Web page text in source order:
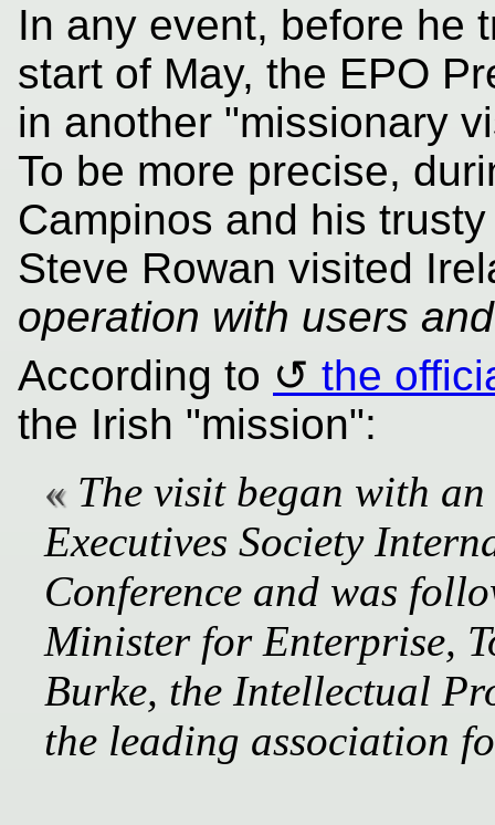
In any event, before he
start of May, the EPO
in another "missionary
To be more precise,
Campinos and his
Steve Rowan visited
operation with users
According to
the
the Irish "mission":
The visit began with
Executives Society
Conference and was
Minister for Enterprise,
Burke, the Intellectual
the leading association